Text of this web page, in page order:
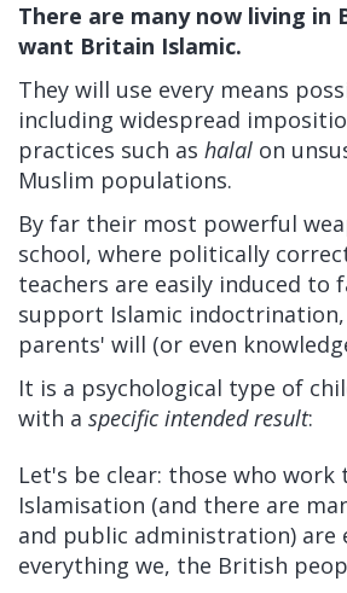
There are many now living in
want Britain Islamic.
They will use every means
including widespread
practices such as halal on
Muslim populations.
By far their most powerful
school, where politically
teachers are easily induced to
support Islamic
parents' will (or even
It is a psychological type of
with a specific intended result:
Let's be clear: those who work
Islamisation (and there are
and public administration) are
everything we, the British